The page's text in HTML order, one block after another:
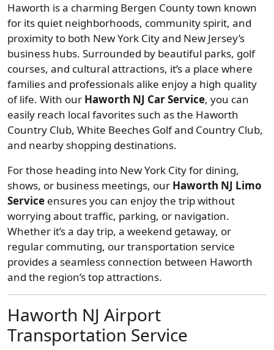
Haworth is a charming Bergen County town known
for its quiet neighborhoods, community spirit, and
proximity to both New York City and New Jersey’s
business hubs. Surrounded by beautiful parks, golf
courses, and cultural attractions, it’s a place where
families and professionals alike enjoy a high quality
of life. With our Haworth NJ Car Service, you can
easily reach local favorites such as the Haworth
Country Club, White Beeches Golf and Country Club,
and nearby shopping destinations.
For those heading into New York City for dining,
shows, or business meetings, our Haworth NJ Limo
Service ensures you can enjoy the trip without
worrying about traffic, parking, or navigation.
Whether it’s a day trip, a weekend getaway, or
regular commuting, our transportation service
provides a seamless connection between Haworth
and the region’s top attractions.
Haworth NJ Airport
Transportation Service